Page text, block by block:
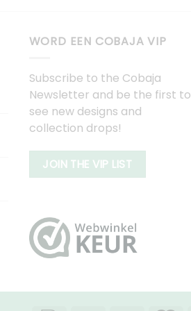
WORD EEN COBAJA VIP
Subscribe to the Cobaja
Newsletter and be the first to
see new designs and
collection drops!
JOIN THE VIP LIST